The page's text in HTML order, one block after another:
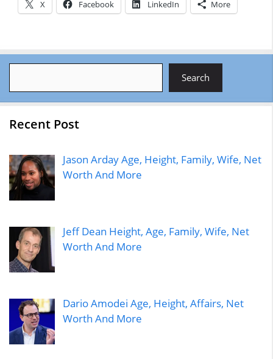
X Facebook LinkedIn More
Search
Recent Post
Jason Arday Age, Height, Family, Wife, Net
Worth And More
Jeff Dean Height, Age, Family, Wife, Net
Worth And More
Dario Amodei Age, Height, Affairs, Net
Worth And More